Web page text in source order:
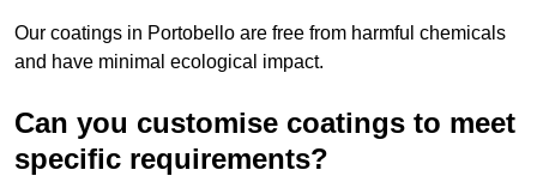
Our coatings in Portobello are free from harmful chemicals
and have minimal ecological impact.
Can you customise coatings to meet
specific requirements?